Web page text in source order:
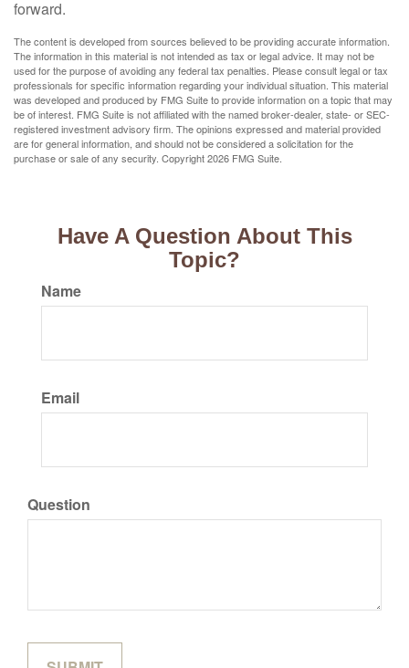
forward.
The content is developed from sources believed to be providing accurate information.
The information in this material is not intended as tax or legal advice. It may not be
used for the purpose of avoiding any federal tax penalties. Please consult legal or tax
professionals for specific information regarding your individual situation. This material
was developed and produced by FMG Suite to provide information on a topic that may
be of interest. FMG Suite is not affiliated with the named broker-dealer, state- or SEC-
registered investment advisory firm. The opinions expressed and material provided
are for general information, and should not be considered a solicitation for the
purchase or sale of any security. Copyright2026 FMG Suite.
Have A Question About This
Topic?
Name
Email
Question